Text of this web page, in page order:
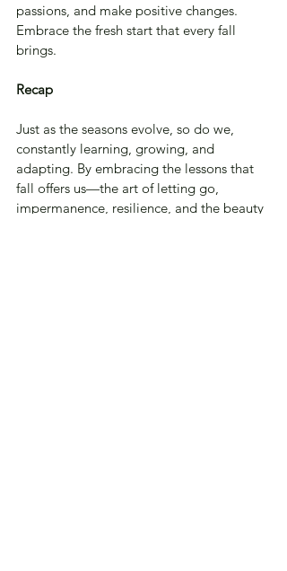
passions, and make positive changes.
Embrace the fresh start that every fall
brings.
Recap
Just as the seasons evolve, so do we,
constantly learning, growing, and
adapting. By embracing the lessons that
fall offers us—the art of letting go,
impermanence, resilience, and the beauty